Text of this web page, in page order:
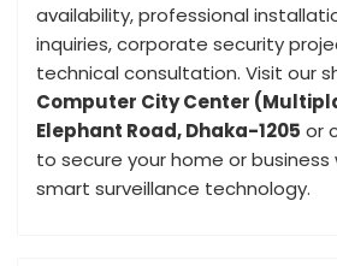
availability, professional
inquiries, corporate security
technical consultation. Visit our
Computer City Center
Elephant Road, Dhaka-1205 or
to secure your home or
smart surveillance technology.